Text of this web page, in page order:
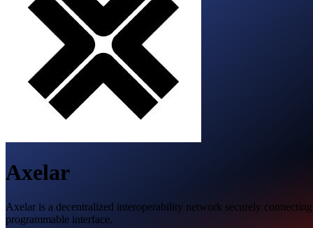
Axelar
Axelar is a decentralized interoperability network securely
programmable interface.